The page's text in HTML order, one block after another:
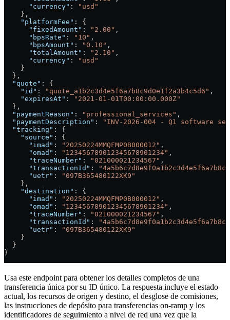
      "currency"
:
"usd"
    },
    "platformFee"
: {
      "fixedAmount"
: "2.00" ,
      "bpsRate"
: "10" ,
      "bpsAmount"
: "0.10" ,
      "totalAmount"
: "2.10" ,
      "currency"
:
"usd"
    }
  },
  "quote"
: {
    "id"
: "quote_a1b2c3d4e5f6a7b8c9d0e1f2a3b4c5d6" ,
    "expiresAt"
:
"2021-01-01T00:00:00.000Z"
  },
  "paymentReason"
: "professional_services" ,
  "paymentDescription"
:
"INV-2026-004 - Q1 software
  "tracking"
: {
    "source"
: {
      "imad"
: "20250224MMQFMP0B000012" ,
      "omad"
: "123456789012345678901234" ,
      "traceNumber"
: "021000021234567" ,
      "transactionId"
:
      "uetr"
:
"097B365480122XK9"
    },
    "destination"
: {
      "imad"
: "20250224MMQFMP0B000012" ,
      "omad"
: "123456789012345678901234" ,
      "traceNumber"
: "021000021234567" ,
      "transactionId"
:
      "uetr"
:
"097B365480122XK9"
    }
  }
}
Usa este endpoint para obtener los detalles completos de una
transferencia única por su ID único. La respuesta incluye el estado
actual, los recursos de origen y destino, el desglose de comisiones,
las instrucciones de depósito para transferencias on-ramp y los
identificadores de seguimiento a nivel de red una vez que la